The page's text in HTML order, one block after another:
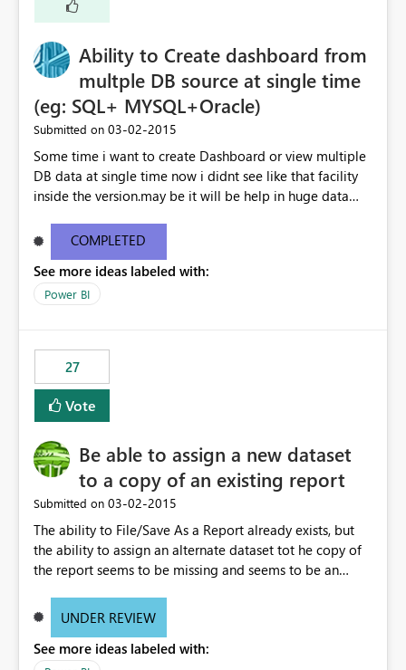
Ability to Create dashboard from
multple DB source at single time
(eg: SQL+ MYSQL+Oracle)
Submitted on ‎03-02-2015
Some time i want to create Dashboard or view multiple
DB data at single time now i didnt see like that facility
inside the version.may be it will be help in huge data
COMPLETED
See more ideas labeled with:
Power BI
27
Vote
Be able to assign a new dataset
to a copy of an existing report
Submitted on ‎03-02-2015
The ability to File/Save As a Report already exists, but
the ability to assign an alternate dataset tot he copy of
the report seems to be missing and seems to be an
identical fields, but represent different datasets such as
the report, being able to right click on the dataset in the
UNDER REVIEW
See more ideas labeled with: